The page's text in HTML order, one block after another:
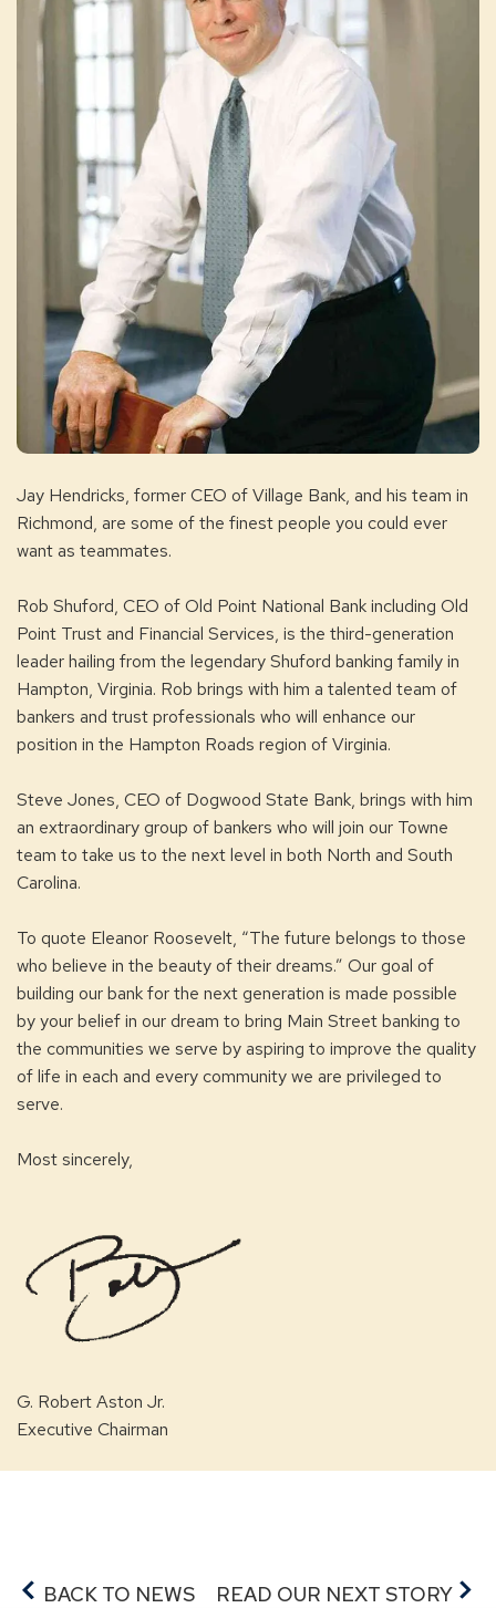
Jay Hendricks, former CEO of Village Bank, and his team in
Richmond, are some of the finest people you could ever
want as teammates.
Rob Shuford, CEO of Old Point National Bank including Old
Point Trust and Financial Services, is the third-generation
leader hailing from the legendary Shuford banking family in
Hampton, Virginia. Rob brings with him a talented team of
bankers and trust professionals who will enhance our
position in the Hampton Roads region of Virginia.
Steve Jones, CEO of Dogwood State Bank, brings with him
an extraordinary group of bankers who will join our Towne
team to take us to the next level in both North and South
Carolina.
To quote Eleanor Roosevelt, “The future belongs to those
who believe in the beauty of their dreams.” Our goal of
building our bank for the next generation is made possible
by your belief in our dream to bring Main Street banking to
the communities we serve by aspiring to improve the quality
of life in each and every community we are privileged to
serve.
Most sincerely,
G. Robert Aston Jr.
Executive Chairman
BACK TO NEWS READ OUR NEXT STORY